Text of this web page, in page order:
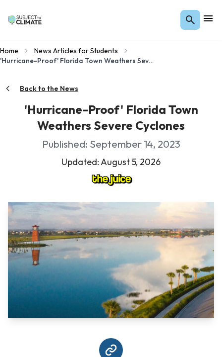
Home
News Articles for Students
'Hurricane-Proof' Florida Town Weathers Severe Cyclones
Back to the News
'Hurricane-Proof' Florida Town
Weathers Severe Cyclones
Published: September 14, 2023
Updated: August 5, 2026